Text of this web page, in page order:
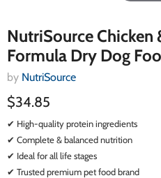
NutriSource Chicken
Formula Dry Dog
by NutriSource
$34.85
✔ High-quality protein ingredients
✔ Complete & balanced nutrition
✔ Ideal for all life stages
✔ Trusted premium pet food brand